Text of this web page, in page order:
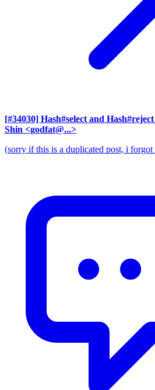
[#34030] Hash#select and
Shin <godfat@...>
(sorry if this is a duplicated post, i forgot